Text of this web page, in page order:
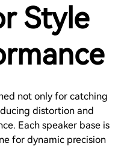
Style
not only for catching
distortion and
Each speaker base is
for dynamic precision